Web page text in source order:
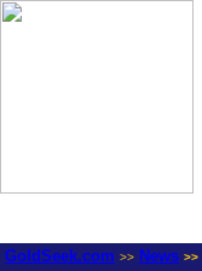
GoldSeek.com >> News >>